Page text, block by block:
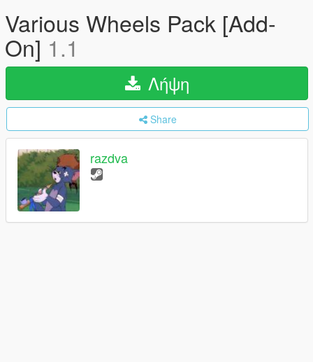
Various Wheels Pack [Add-
On] 1.1
Λήψη
Share
razdva